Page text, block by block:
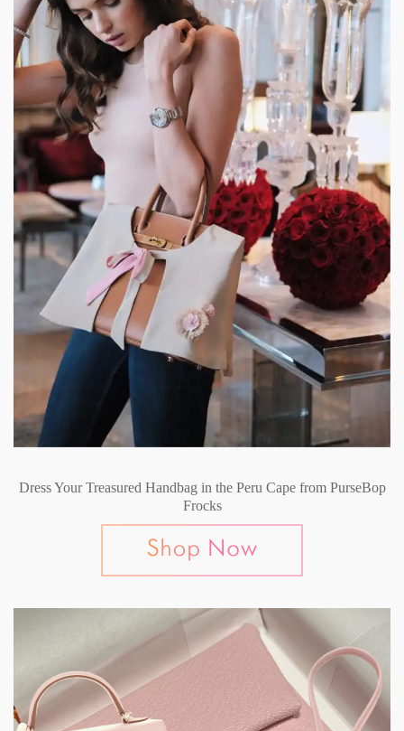
Dress Your Treasured Handbag in the Peru Cape from PurseBop
Frocks